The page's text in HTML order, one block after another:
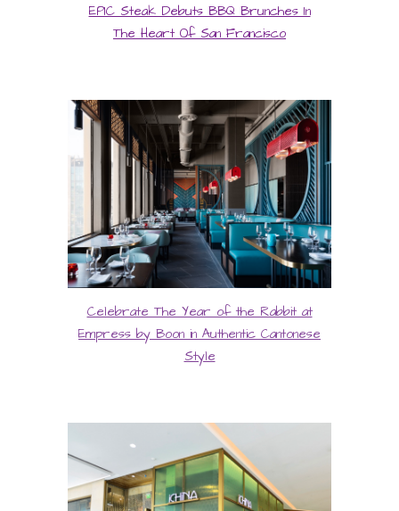
EPIC Steak Debuts BBQ Brunches In
The Heart Of San Francisco
Celebrate The Year of the Rabbit at
Empress by Boon in Authentic Cantonese
Style